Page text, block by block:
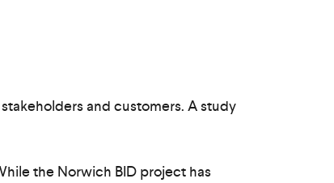
and customers. A study
the Norwich BID project has